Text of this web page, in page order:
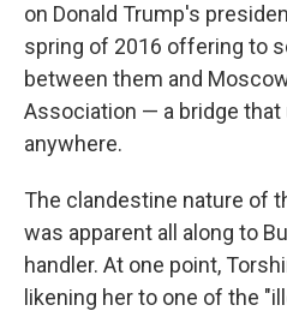
on Donald Trump's
spring of 2016 offering to
between them and
Association — a bridge that
anywhere.
The clandestine nature of
was apparent all along to
handler. At one point,
likening her to one of the